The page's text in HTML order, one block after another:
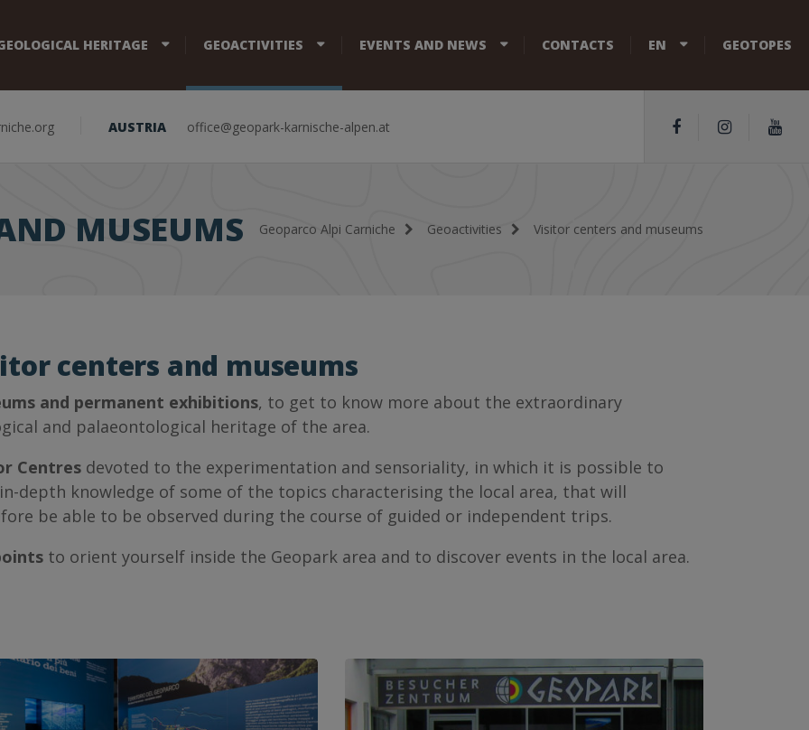
HERITAGE GEOACTIVITIES EVENTS AND NEWS CONTACTS EN GEOTOPES
AUSTRIA office@geopark-karnische-alpen.at
MUSEUMS Geoparco Alpi Carniche Geoactivities Visitor centers and museums
centers and museums
and permanent exhibitions, to get to know more about the extraordinary
and palaeontological heritage of the area.
Centres devoted to the experimentation and sensoriality, in which it is possible to
depth knowledge of some of the topics characterising the local area, that will
be able to be observed during the course of guided or independent trips.
to orient yourself inside the Geopark area and to discover events in the local area.